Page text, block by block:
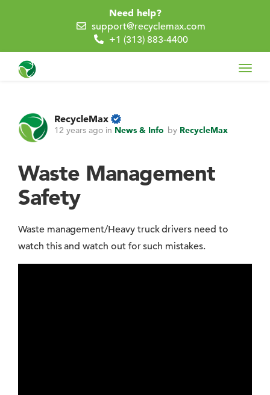
Need help?
support@recyclemax.com
+1 (313) 883-4400
RecycleMax
12 years ago in News & Info by RecycleMax
Waste Management
Safety
Waste management/Heavy truck drivers need to
watch this and watch out for such mistakes.